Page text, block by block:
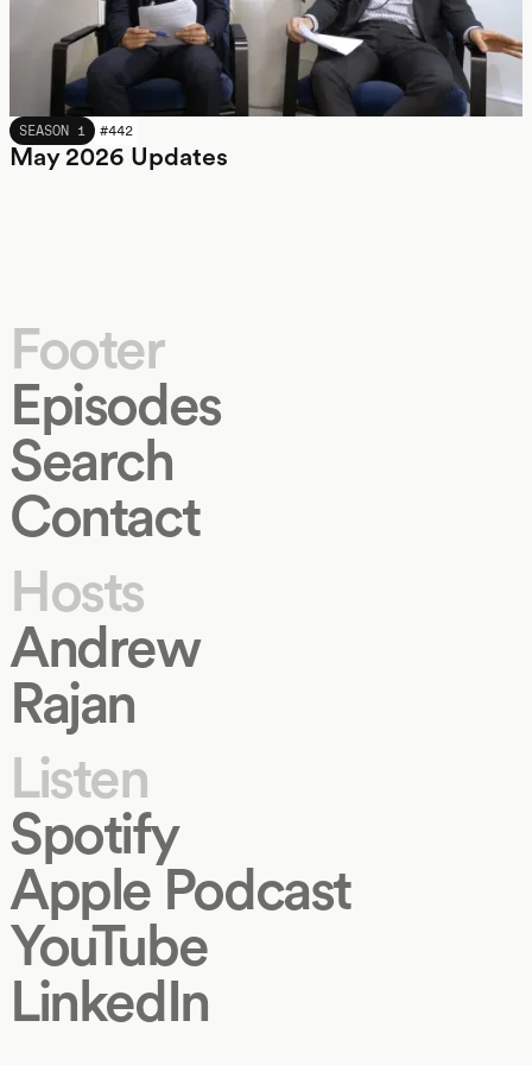
MAY 2026
SEASON 1 #442
May 2026 Updates
Footer
Episodes
Search
Contact
Hosts
Andrew
Rajan
Listen
Spotify
Apple Podcast
YouTube
LinkedIn